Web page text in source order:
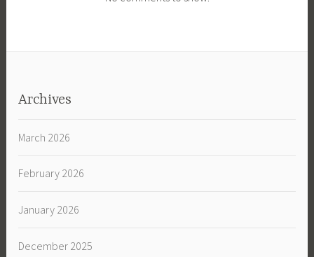
Archives
March 2026
February 2026
January 2026
December 2025